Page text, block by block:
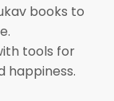
books to
tools for
happiness.